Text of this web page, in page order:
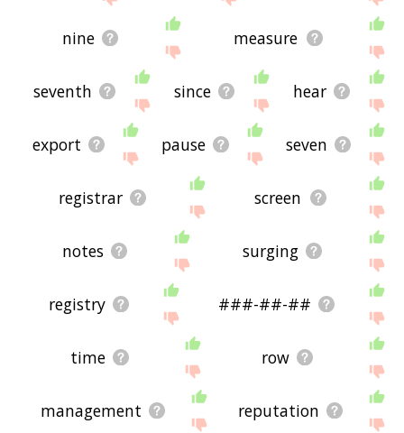
nine measure
seventh since hear
export pause seven
registrar screen
notes surging
registry ###-##-##
time row
management reputation